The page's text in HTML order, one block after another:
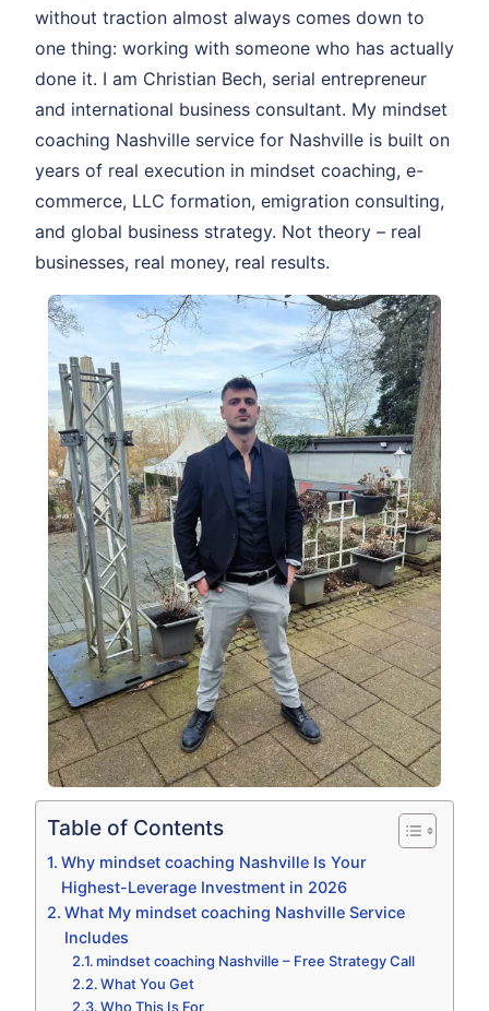
without traction almost always comes down to
one thing: working with someone who has actually
done it. I am Christian Bech, serial entrepreneur
and international business consultant. My mindset
coaching Nashville service for Nashville is built on
years of real execution in mindset coaching, e-
commerce, LLC formation, emigration consulting,
and global business strategy. Not theory – real
businesses, real money, real results.
Table of Contents
Why mindset coaching Nashville Is Your
Highest-Leverage Investment in 2026
What My mindset coaching Nashville Service
Includes
mindset coaching Nashville – Free Strategy Call
What You Get
Who This Is For